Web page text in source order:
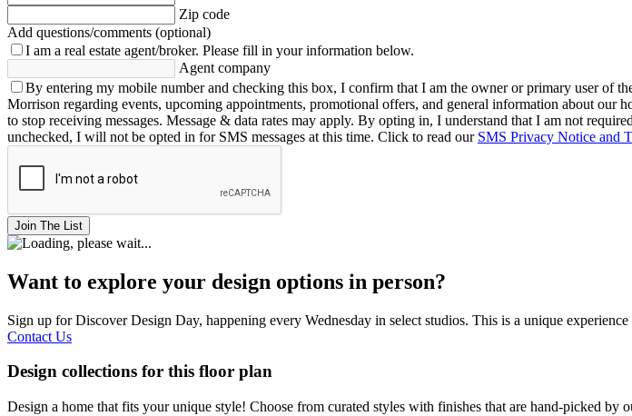
Zip code
Add questions/comments (optional)
I am a real estate agent/broker. Please fill in your information below.
Agent company
By entering my mobile number and checking this box, I confirm that I am the owner or primary user of
Morrison regarding events, upcoming appointments, promotional offers, and general information about
to stop receiving messages. Message & data rates may apply. By opting in, I understand that I am not
unchecked, I will not be opted in for SMS messages at this time. Click to read our SMS Privacy Notice and
Join The List
Want to explore your design options in person?
Sign up for Discover Design Day, happening every Wednesday in select studios. This is a unique
Contact Us
Design collections for this floor plan
Design a home that fits your unique style! Choose from curated styles with finishes that are hand-picked